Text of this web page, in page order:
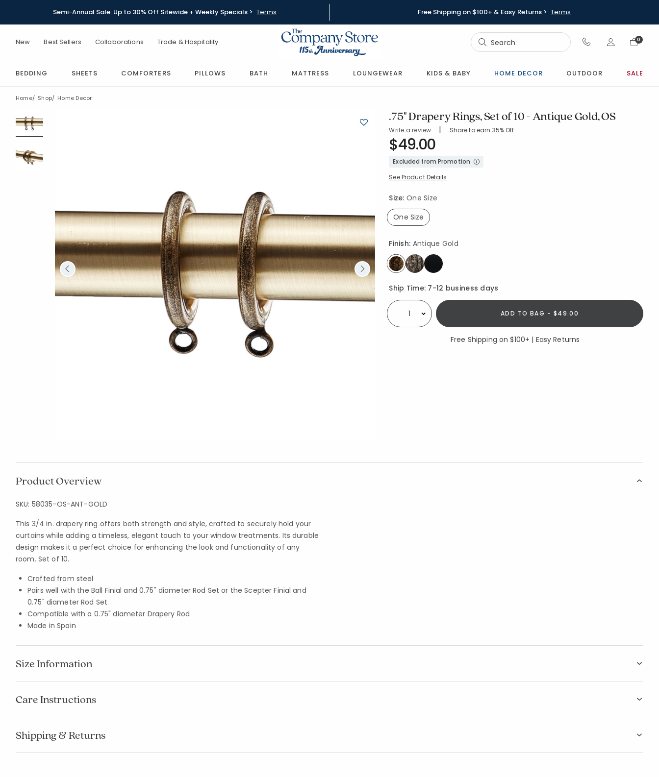
Semi-Annual Sale: Up to 30% Off Sitewide + Weekly Specials > Terms Free Shipping on $100+ & Easy Returns > Terms
New Best Sellers Collaborations Trade & Hospitality
Sign In
0
BEDDING SHEETS COMFORTERS PILLOWS BATH MATTRESS LOUNGEWEAR KIDS & BABY HOME DECOR OUTDOOR SALE
Home Shop Home Decor
.75" Drapery Rings, Set of 10 - Antique Gold, OS
Write a review | Share to earn 35% Off
SKU:58035-OS-ANT-GOLD
$49.00
Excluded from Promotion
See Product Details
Size:One Size
One Size
Finish: Antique Gold
Availability
Ship Time: 7-12 business days
Select quantity: ADD TO BAG - $49.00
Free Shipping on $100+ | Easy Returns
Product Overview
SKU: 58035-OS-ANT-GOLD
This 3/4 in. drapery ring offers both strength and style, crafted to securely hold your
curtains while adding a timeless, elegant touch to your window treatments. Its durable
design makes it a perfect choice for enhancing the look and functionality of any
room. Set of 10.
Crafted from steel
Pairs well with the Ball Finial and 0.75" diameter Rod Set or the Scepter Finial and
0.75" diameter Rod Set
Compatible with a 0.75" diameter Drapery Rod
Made in Spain
Size Information
Care Instructions
Shipping & Returns
Added to Manage List